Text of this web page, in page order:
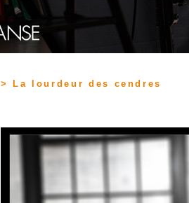
> La lourdeur des cendres